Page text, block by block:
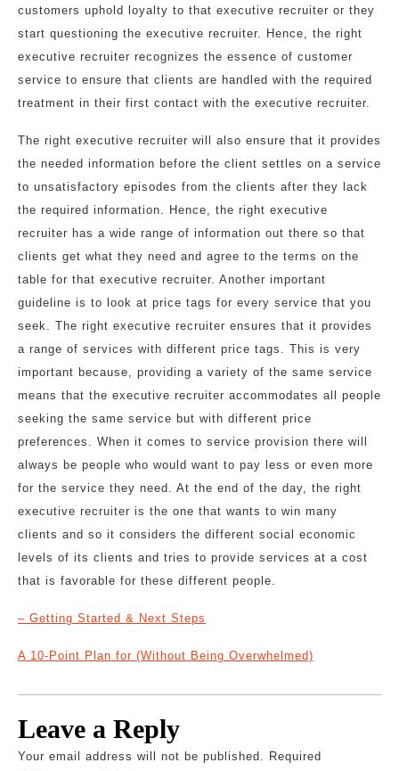
customers uphold loyalty to that executive recruiter or they
start questioning the executive recruiter. Hence, the right
executive recruiter recognizes the essence of customer
service to ensure that clients are handled with the required
treatment in their first contact with the executive recruiter.
The right executive recruiter will also ensure that it provides
the needed information before the client settles on a service
to unsatisfactory episodes from the clients after they lack
the required information. Hence, the right executive
recruiter has a wide range of information out there so that
clients get what they need and agree to the terms on the
table for that executive recruiter. Another important
guideline is to look at price tags for every service that you
seek. The right executive recruiter ensures that it provides
a range of services with different price tags. This is very
important because, providing a variety of the same service
means that the executive recruiter accommodates all people
seeking the same service but with different price
preferences. When it comes to service provision there will
always be people who would want to pay less or even more
for the service they need. At the end of the day, the right
executive recruiter is the one that wants to win many
clients and so it considers the different social economic
levels of its clients and tries to provide services at a cost
that is favorable for these different people.
– Getting Started & Next Steps
A 10-Point Plan for (Without Being Overwhelmed)
Leave a Reply
Your email address will not be published. Required